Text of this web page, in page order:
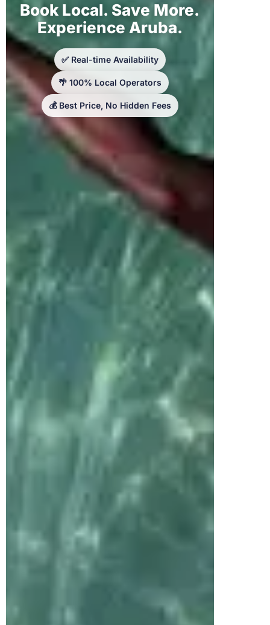
Book Local. Save More.
Experience Aruba.
✅ Real-time Availability
🌴 100% Local Operators
💰 Best Price, No Hidden Fees